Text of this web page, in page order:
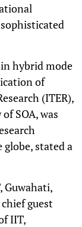
hybrid mode
of
(ITER),
SOA, was
stated a
Guwahati,
guest
IIT,